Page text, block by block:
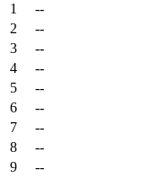
1
--
2
--
3
--
4
--
5
--
6
--
7
--
8
--
9
--